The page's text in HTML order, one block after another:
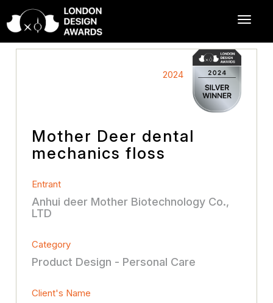
2024
Mother Deer dental
mechanics floss
Entrant
Anhui deer Mother Biotechnology Co.,
LTD
Category
Product Design - Personal Care
Client's Name